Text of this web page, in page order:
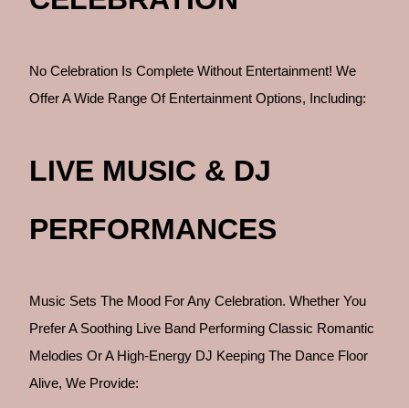
No Celebration Is Complete Without Entertainment! We
Offer A Wide Range Of Entertainment Options, Including:
LIVE MUSIC & DJ
PERFORMANCES
Music Sets The Mood For Any Celebration. Whether You
Prefer A Soothing Live Band Performing Classic Romantic
Melodies Or A High-Energy DJ Keeping The Dance Floor
Alive, We Provide: